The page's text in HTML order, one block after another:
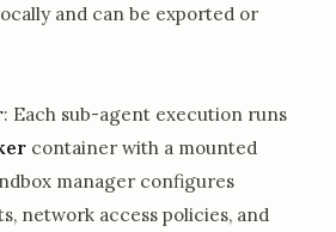
and can be exported or
: Each sub-agent execution runs
container with a mounted
manager configures
network access policies, and